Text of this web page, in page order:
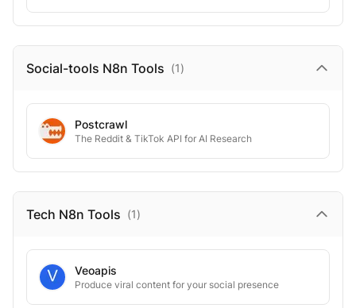
Social-tools N8n Tools (1)
Postcrawl
The Reddit & TikTok API for AI Research
Tech N8n Tools (1)
Veoapis
Produce viral content for your social presence